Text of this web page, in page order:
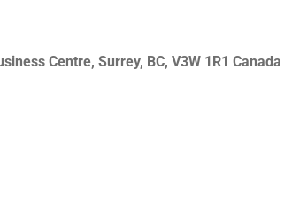
Centre, Surrey, BC, V3W 1R1 Canada